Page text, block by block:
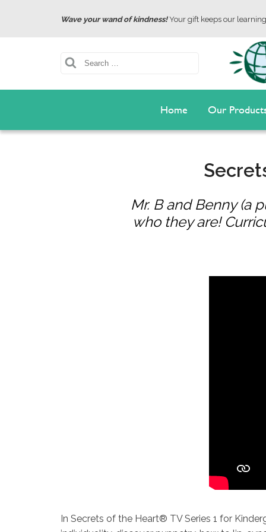
Wave your wand of kindness!Your gift keeps our
Search
Home Our
Mr. B and Benny (a
who they are!
In Secrets of the Heart® TV Series 1 for